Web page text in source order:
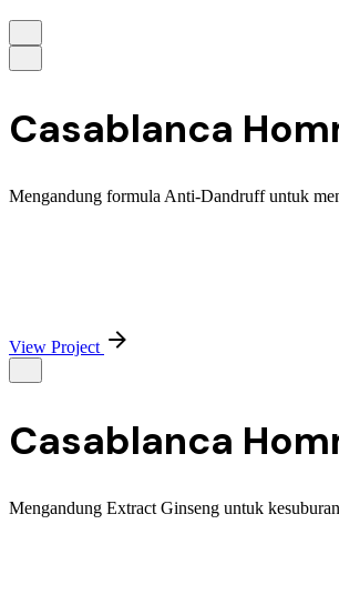
Casablanca
Mengandung formula Anti-Dandruff untuk
View Project
Casablanca
Mengandung Extract Ginseng untuk